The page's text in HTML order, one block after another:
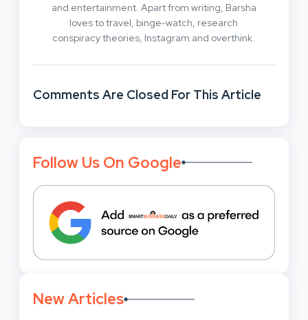
and entertainment. Apart from writing, Barsha
loves to travel, binge-watch, research
conspiracy theories, Instagram and overthink.
Comments Are Closed For This Article
Follow Us On Google
New Articles